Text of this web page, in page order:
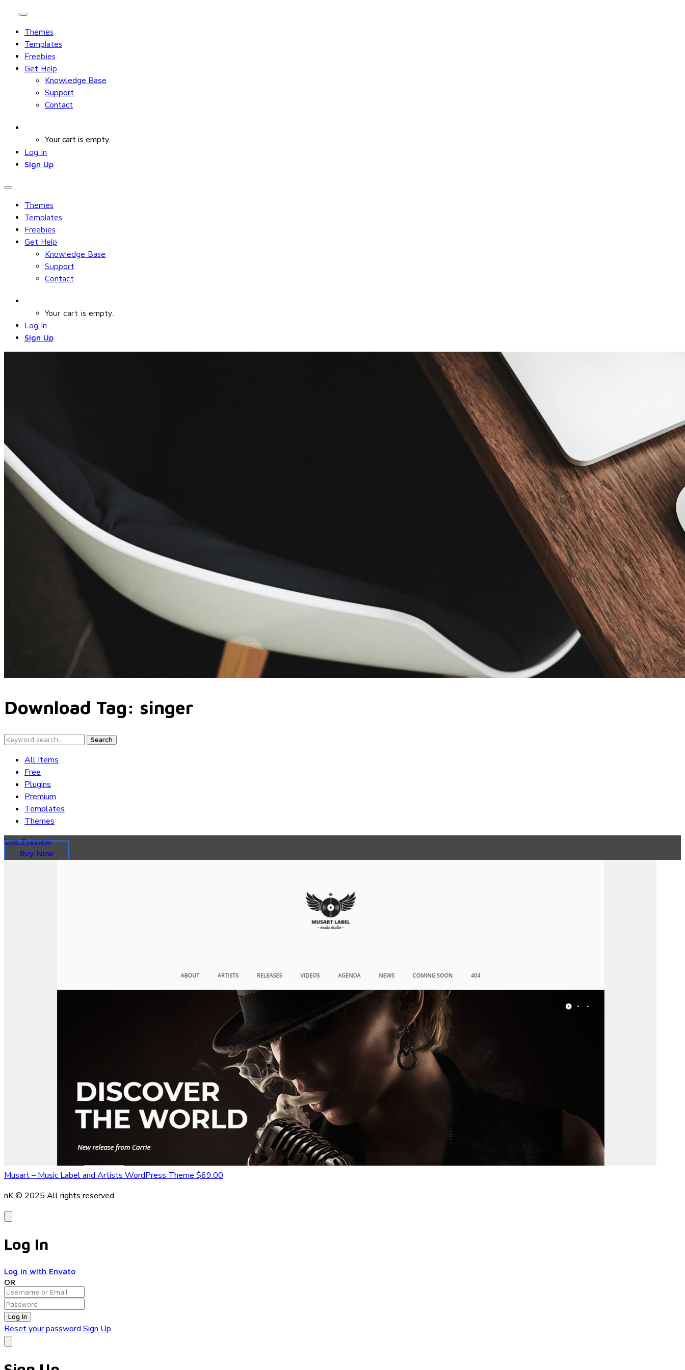
Themes
Templates
Freebies
Get Help
Knowledge Base
Support
Contact
Your cart is empty.
Log In
Sign Up
Themes
Templates
Freebies
Get Help
Knowledge Base
Support
Contact
Your cart is empty.
Log In
Sign Up
Download Tag: singer
Search
All Items
Free
Plugins
Premium
Templates
Themes
Live Preview
Buy Now
Musart – Music Label and Artists WordPress Theme $69.00
nK © 2025 All rights reserved.
Log In
Log in with Envato
OR
Log In
Reset your password Sign Up